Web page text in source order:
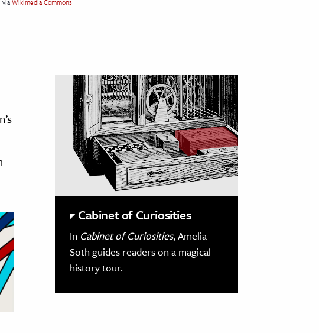
Cabinet of Curiosities
In Cabinet of Curiosities, Amelia
Soth guides readers on a magical
history tour.